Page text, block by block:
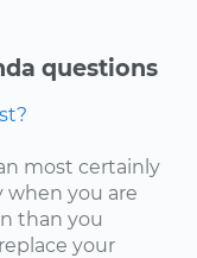
questions
most certainly
when you are
than you
your